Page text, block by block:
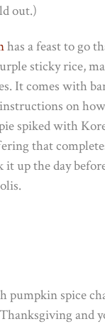
out.)
has a feast to go
sticky rice,
It comes with
on
spiked with
that
it up the day
pumpkin spice
and